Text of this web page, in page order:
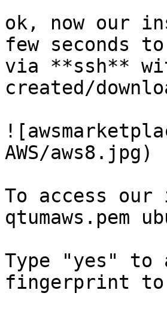
ok, now our
few seconds
via **ssh**
created/
AWS/aws8.jpg)
To access
qtumaws.pem
Type "yes" to
fingerprint to